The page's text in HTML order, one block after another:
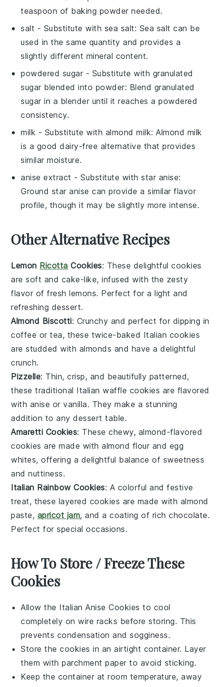
teaspoon of baking powder needed.
salt - Substitute with sea salt: Sea salt can be
used in the same quantity and provides a
slightly different mineral content.
powdered sugar - Substitute with granulated
sugar blended into powder: Blend granulated
sugar in a blender until it reaches a powdered
consistency.
milk - Substitute with almond milk: Almond milk
is a good dairy-free alternative that provides
similar moisture.
anise extract - Substitute withstar anise:
Ground star anise can provide a similar flavor
profile, though it may be slightly more intense.
Other Alternative Recipes
Lemon Ricotta Cookies: These delightful cookies
are soft and cake-like, infused with the zesty
flavor of freshlemons. Perfect for a light and
refreshing dessert.
Almond Biscotti: Crunchy and perfect for dipping in
coffee ortea, these twice-baked Italian cookies
are studded with almonds and have a delightful
crunch.
Pizzelle: Thin, crisp, and beautifully patterned,
these traditional Italian waffle cookies are flavored
with anise orvanilla. They make a stunning
addition to anydessert table.
Amaretti Cookies: These chewy, almond-flavored
cookies are made withalmond flour and egg
whites, offering a delightful balance of sweetness
and nuttiness.
Italian Rainbow Cookies: A colorful and festive
treat, these layered cookies are made with almond
paste, apricot jam, and a coating of richchocolate.
Perfect for special occasions.
How To Store / Freeze These
Cookies
Allow the Italian Anise Cookies to cool
completely on wire racks before storing. This
prevents condensation and sogginess.
Store the cookies in an airtight container. Layer
them with parchment paper to avoid sticking.
Keep the container at room temperature, away